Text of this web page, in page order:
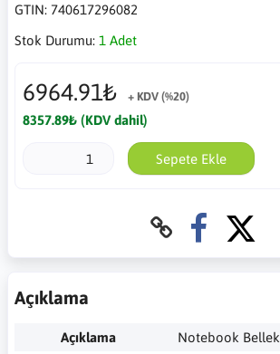
GTIN: 740617296082
Stok Durumu: 1 Adet
6964.91₺ + KDV (%20)
8357.89₺ (KDV dahil)
Sepete Ekle
Açıklama
Açıklama
Notebook Bellek